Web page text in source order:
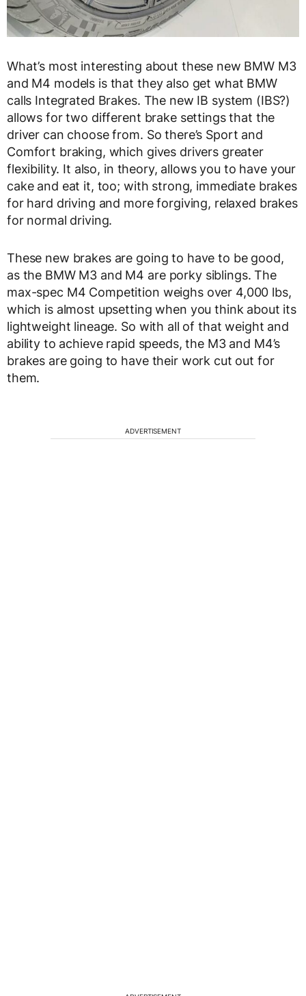
What’s most interesting about these new BMW M3
and M4 models is that they also get what BMW
calls Integrated Brakes. The new IB system (IBS?)
allows for two different brake settings that the
driver can choose from. So there’s Sport and
Comfort braking, which gives drivers greater
flexibility. It also, in theory, allows you to have your
cake and eat it, too; with strong, immediate brakes
for hard driving and more forgiving, relaxed brakes
for normal driving.
These new brakes are going to have to be good,
as the BMW M3 and M4 are porky siblings. The
max-spec M4 Competition weighs over 4,000 lbs,
which is almost upsetting when you think about its
lightweight lineage. So with all of that weight and
ability to achieve rapid speeds, the M3 and M4’s
brakes are going to have their work cut out for
them.
ADVERTISEMENT